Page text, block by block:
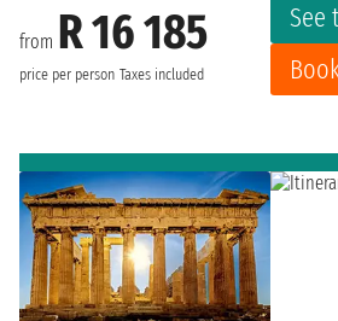
from R 16 185
price per person Taxes included
See